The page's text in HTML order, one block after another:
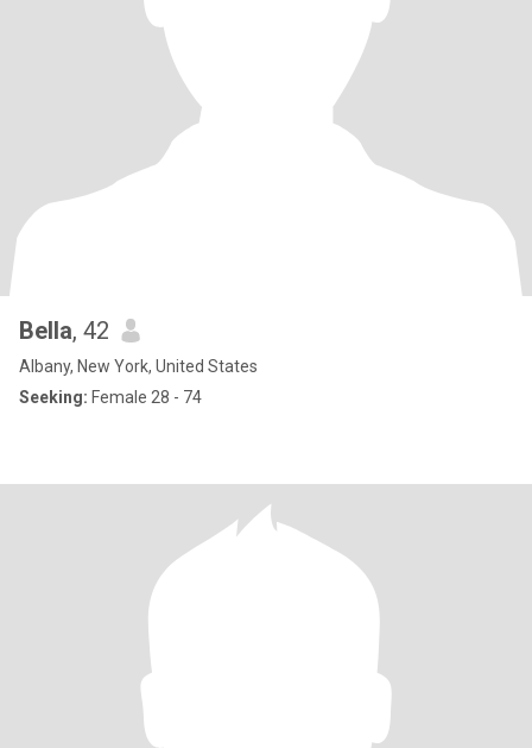
Bella, 42
Albany, New York, United States
Seeking: Female 28 - 74